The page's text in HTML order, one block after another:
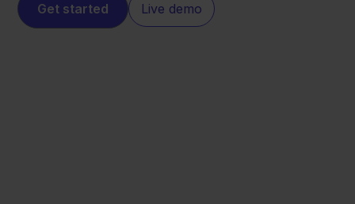
Get started Live demo